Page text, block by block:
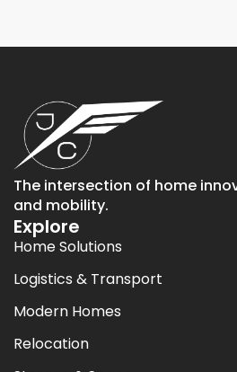
The intersection of home
and mobility.
Explore
Home Solutions
Logistics & Transport
Modern Homes
Relocation